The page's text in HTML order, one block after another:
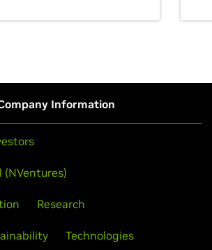
Information
(NVentures)
Research
Technologies